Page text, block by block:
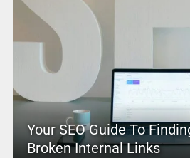
Your SEO Guide To
Broken Internal Links